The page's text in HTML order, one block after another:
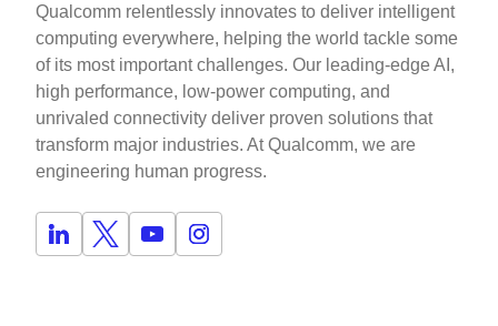
Qualcomm relentlessly innovates to deliver intelligent
computing everywhere, helping the world tackle some
of its most important challenges. Our leading-edge AI,
high performance, low-power computing, and
unrivaled connectivity deliver proven solutions that
transform major industries. At Qualcomm, we are
engineering human progress.